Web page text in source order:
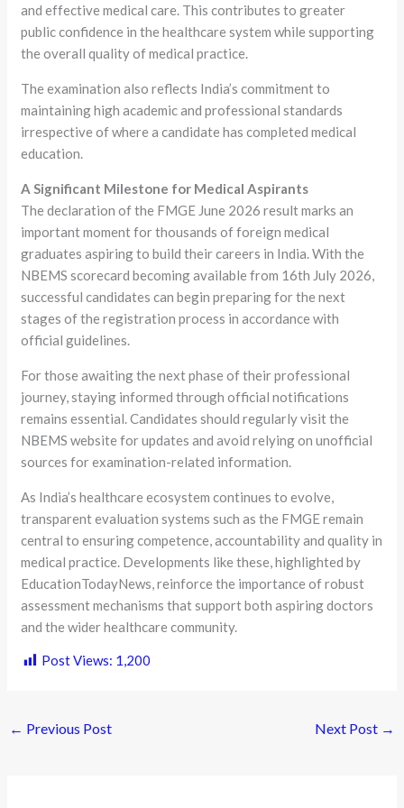
and effective medical care. This contributes to greater
public confidence in the healthcare system while supporting
the overall quality of medical practice.
The examination also reflects India’s commitment to
maintaining high academic and professional standards
irrespective of where a candidate has completed medical
education.
A Significant Milestone for Medical Aspirants
The declaration of the FMGE June 2026 result marks an
important moment for thousands of foreign medical
graduates aspiring to build their careers in India. With the
NBEMS scorecard becoming available from 16th July 2026,
successful candidates can begin preparing for the next
stages of the registration process in accordance with
official guidelines.
For those awaiting the next phase of their professional
journey, staying informed through official notifications
remains essential. Candidates should regularly visit the
NBEMS website for updates and avoid relying on unofficial
sources for examination-related information.
As India’s healthcare ecosystem continues to evolve,
transparent evaluation systems such as the FMGE remain
central to ensuring competence, accountability and quality in
medical practice. Developments like these, highlighted by
EducationTodayNews, reinforce the importance of robust
assessment mechanisms that support both aspiring doctors
and the wider healthcare community.
Post Views: 1,200
← Previous Post Next Post →